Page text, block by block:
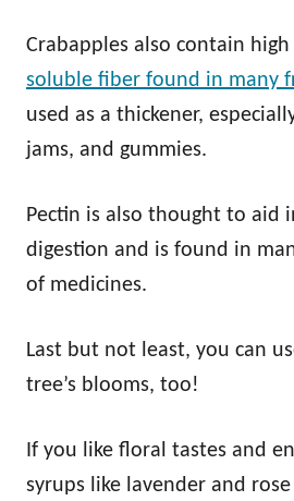
Crabapples also contain
soluble fiber found in many
used as a thickener,
jams, and gummies.
Pectin is also thought to aid
digestion and is found in
of medicines.
Last but not least, you can
tree’s blooms, too!
If you like floral tastes and
syrups like lavender and